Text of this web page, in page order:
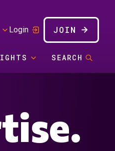
Login JOIN
SEARCH